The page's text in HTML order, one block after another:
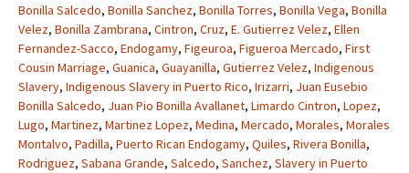
Bonilla Salcedo, Bonilla Sanchez, Bonilla Torres, Bonilla Vega, Bonilla
Velez, Bonilla Zambrana, Cintron, Cruz, E. Gutierrez Velez, Ellen
Fernandez-Sacco, Endogamy, Figeuroa, Figueroa Mercado, First
Cousin Marriage, Guanica, Guayanilla, Gutierrez Velez, Indigenous
Slavery, Indigenous Slavery in Puerto Rico, Irizarri, Juan Eusebio
Bonilla Salcedo, Juan Pio Bonilla Avallanet, Limardo Cintron, Lopez,
Lugo, Martinez, Martinez Lopez, Medina, Mercado, Morales, Morales
Montalvo, Padilla, Puerto Rican Endogamy, Quiles, Rivera Bonilla,
Rodriguez, Sabana Grande, Salcedo, Sanchez, Slavery in Puerto